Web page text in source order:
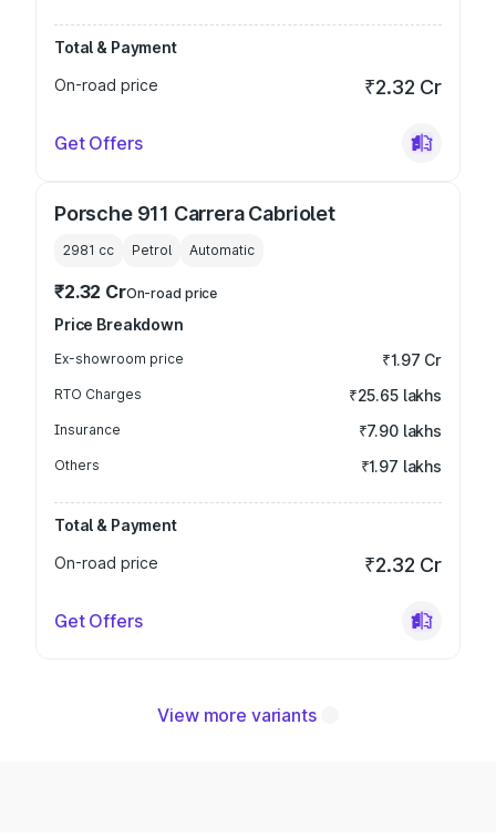
Total & Payment
On-road price
₹2.32 Cr
Get Offers
Porsche 911 Carrera Cabriolet
2981 cc Petrol Automatic
₹2.32 CrOn-road price
Price Breakdown
Ex-showroom price ₹1.97 Cr
RTO Charges ₹25.65 lakhs
Insurance ₹7.90 lakhs
Others ₹1.97 lakhs
Total & Payment
On-road price
₹2.32 Cr
Get Offers
View more variants